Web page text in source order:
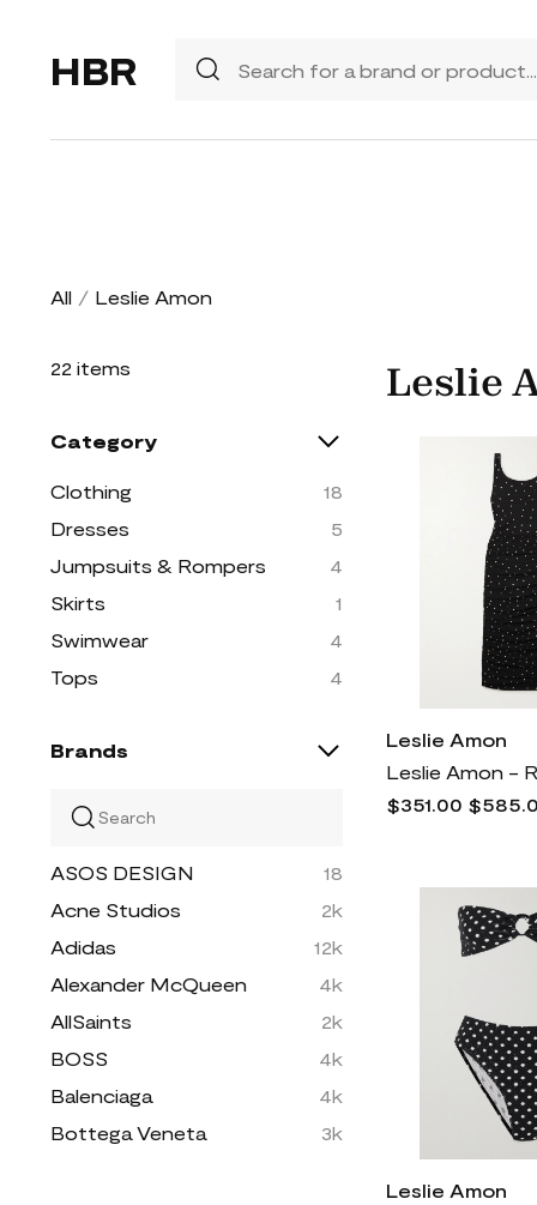
HBR
All / Leslie Amon
22 items
Category
Clothing
18
Dresses
5
Jumpsuits & Rompers
4
Skirts
1
Swimwear
4
Tops
4
Brands
ASOS DESIGN
18
Acne Studios
2k
Adidas
12k
Alexander McQueen
4k
AllSaints
2k
BOSS
4k
Balenciaga
4k
Bottega Veneta
3k
Leslie
Leslie Amon
$351.00
Leslie Amon